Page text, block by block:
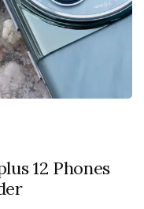
12 Phones